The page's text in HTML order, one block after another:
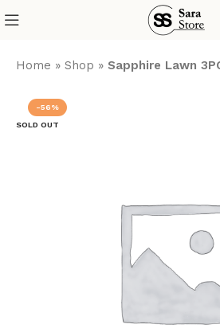
Home »Shop » Sapphire Lawn
-56%
SOLD OUT